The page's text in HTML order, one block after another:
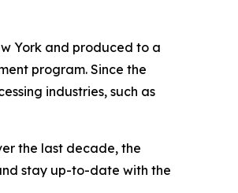
York and produced to a
program. Since the
industries, such as
the last decade, the
stay up-to-date with the